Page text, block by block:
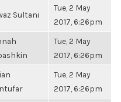
Sultani
Tue, 2 May
2017, 6:26pm
Tue, 2 May
2017, 6:26pm
Tue, 2 May
2017, 6:26pm